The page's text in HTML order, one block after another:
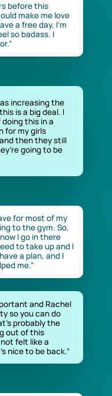
before this
make me love
a free day, I’m
so badass. I
increasing the
is a big deal. I
this in a
for my girls
then they still
going to be
for most of my
to the gym. So,
I go in there
to take up and I
a plan, and I
me.”
and Rachel
so you can do
probably the
out of this
felt like a
nice to be back.”